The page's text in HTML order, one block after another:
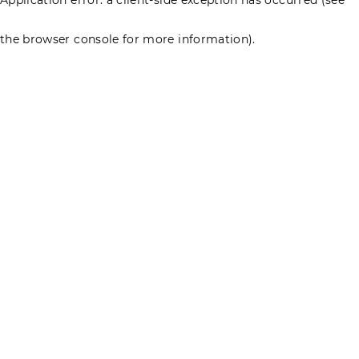
the browser console for more information).